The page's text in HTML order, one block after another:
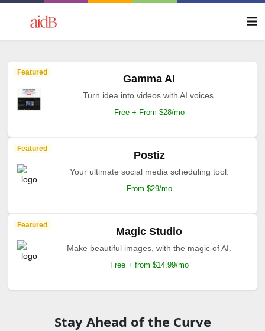
Featured
Gamma AI
Turn idea into videos with AI voices.
Free + From $28/mo
Featured
Postiz
Your ultimate social media scheduling tool.
From $29/mo
Featured
Magic Studio
Make beautiful images, with the magic of AI.
Free + from $14.99/mo
Stay Ahead of the Curve